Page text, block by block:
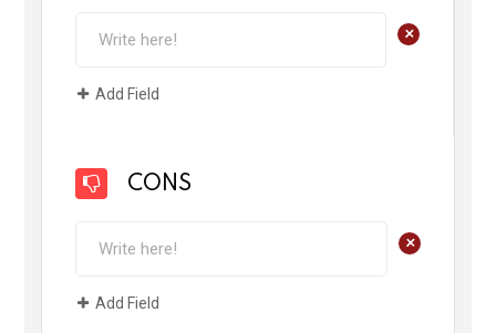
+
Add Field
CONS
+
Add Field